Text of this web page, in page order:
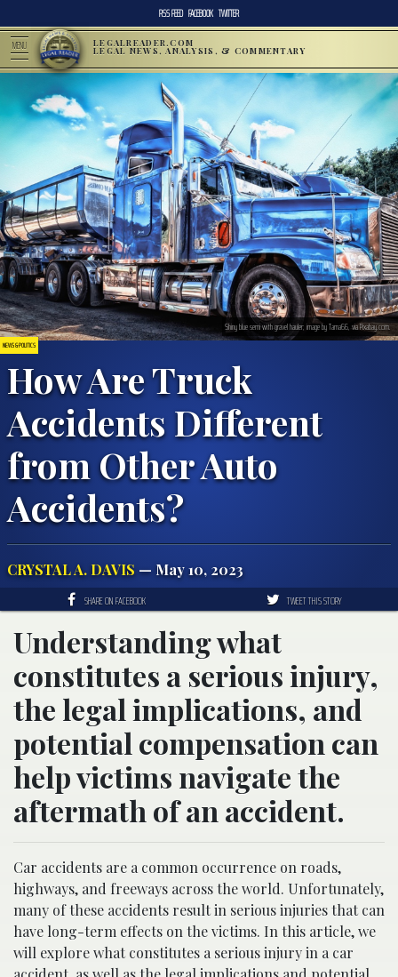
RSS FEED FACEBOOK TWITTER
MENU LEGALREADER.COM
LEGAL NEWS, ANALYSIS, & COMMENTARY
NEWS & POLITICS
How Are Truck
Accidents Different
from Other Auto
Accidents?
CRYSTAL A. DAVIS — May 10, 2023
Shiny blue semi with gravel hauler; image by Tama66, via Pixabay.com.
SHARE ON FACEBOOK TWEET THIS STORY
Understanding what
constitutes a serious injury,
the legal implications, and
potential compensation can
help victims navigate the
aftermath of an accident.
Car accidents are a common occurrence on roads,
highways, and freeways across the world. Unfortunately,
many of these accidents result in serious injuries that can
have long-term effects on the victims. In this article, we
will explore what constitutes a serious injury in a car